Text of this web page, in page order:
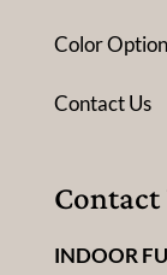
Color
Contact Us
Contact
INDOOR